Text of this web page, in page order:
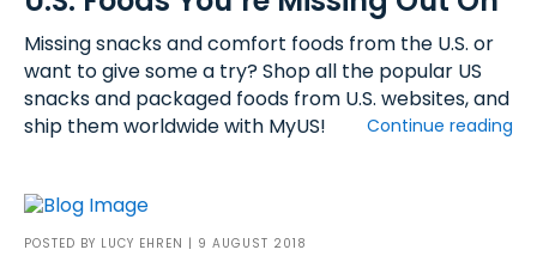
Missing snacks and comfort foods from the U.S. or
want to give some a try? Shop all the popular US
snacks and packaged foods from U.S. websites, and
ship them worldwide with MyUS!
Continue reading
POSTED BY LUCY EHREN | 9 AUGUST 2018